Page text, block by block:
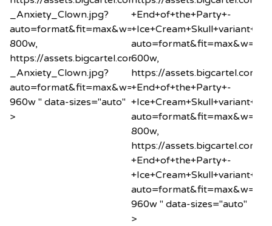
_Anxiety_Clown.jpg?
auto=format&fit=max&w=800
800w,
https://assets.bigcartel.com/product_images/
_Anxiety_Clown.jpg?
auto=format&fit=max&w=960
960w " data-sizes="auto"
>
+End+of+the+Party+-
600w,
https://assets.bigcartel.com/
+End+of+the+Party+-
800w,
https://assets.bigcartel.com/
+End+of+the+Party+-
960w " data-sizes="auto"
>